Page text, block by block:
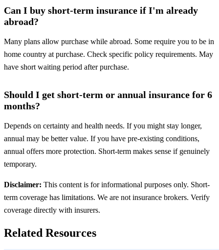
Can I buy short-term insurance if I'm already
abroad?
Many plans allow purchase while abroad. Some require you to be in
home country at purchase. Check specific policy requirements. May
have short waiting period after purchase.
Should I get short-term or annual insurance for 6
months?
Depends on certainty and health needs. If you might stay longer,
annual may be better value. If you have pre-existing conditions,
annual offers more protection. Short-term makes sense if genuinely
temporary.
Disclaimer: This content is for informational purposes only. Short-
term coverage has limitations. We are not insurance brokers. Verify
coverage directly with insurers.
Related Resources